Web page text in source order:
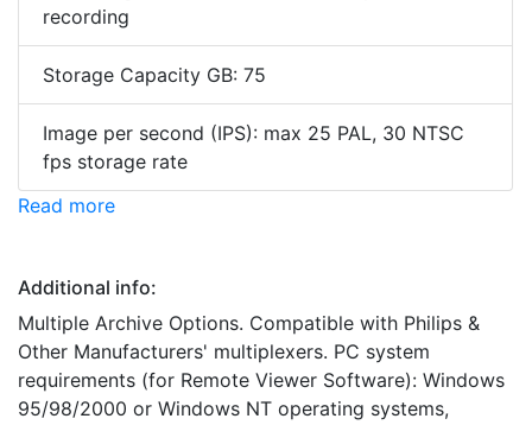
recording
Storage Capacity GB: 75
Image per second (IPS): max 25 PAL, 30 NTSC
fps storage rate
Read more
Additional info:
Multiple Archive Options. Compatible with Philips &
Other Manufacturers' multiplexers. PC system
requirements (for Remote Viewer Software): Windows
95/98/2000 or Windows NT operating systems,